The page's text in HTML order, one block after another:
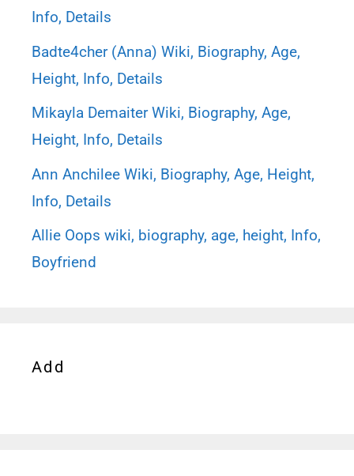
Info, Details
Badte4cher (Anna) Wiki, Biography, Age,
Height, Info, Details
Mikayla Demaiter Wiki, Biography, Age,
Height, Info, Details
Ann Anchilee Wiki, Biography, Age, Height,
Info, Details
Allie Oops wiki, biography, age, height, Info,
Boyfriend
Add